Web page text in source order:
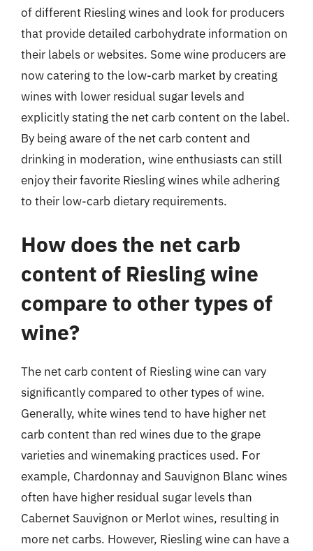
of different Riesling wines and look for producers
that provide detailed carbohydrate information on
their labels or websites. Some wine producers are
now catering to the low-carb market by creating
wines with lower residual sugar levels and
explicitly stating the net carb content on the label.
By being aware of the net carb content and
drinking in moderation, wine enthusiasts can still
enjoy their favorite Riesling wines while adhering
to their low-carb dietary requirements.
How does the net carb
content of Riesling wine
compare to other types of
wine?
The net carb content of Riesling wine can vary
significantly compared to other types of wine.
Generally, white wines tend to have higher net
carb content than red wines due to the grape
varieties and winemaking practices used. For
example, Chardonnay and Sauvignon Blanc wines
often have higher residual sugar levels than
Cabernet Sauvignon or Merlot wines, resulting in
more net carbs. However, Riesling wine can have a